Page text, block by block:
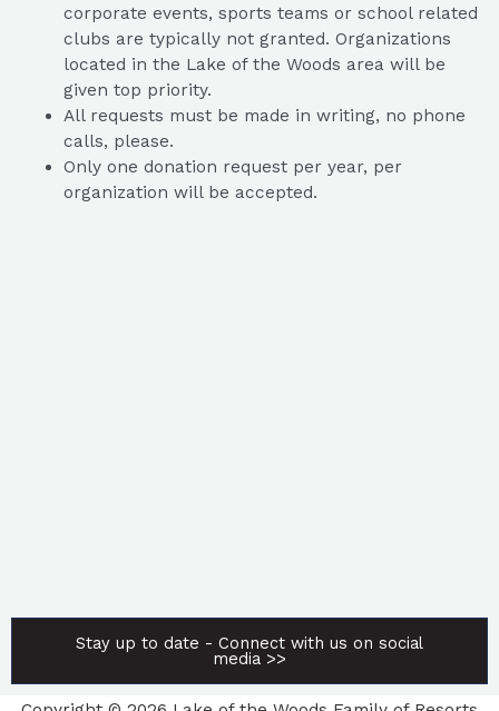
corporate events, sports teams or school related
clubs are typically not granted. Organizations
located in the Lake of the Woods area will be
given top priority.
All requests must be made in writing, no phone
calls, please.
Only one donation request per year, per
organization will be accepted.
Stay up to date - Connect with us on social
media >>